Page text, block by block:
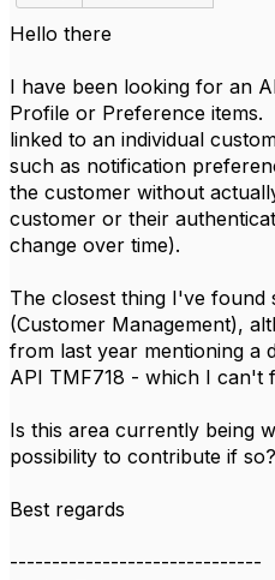
Hello there
I have been looking for an
Profile or Preference items.
linked to an individual
such as notification
the customer without
customer or their
change over time).
The closest thing I've found
(Customer Management),
from last year mentioning a
API TMF718 - which I can't
Is this area currently being
possibility to contribute if so?
Best regards
------------------------------